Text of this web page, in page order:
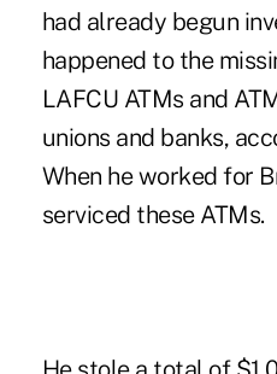
had already begun
happened to the
LAFCU ATMs and
unions and banks,
When he worked for
serviced these ATMs.